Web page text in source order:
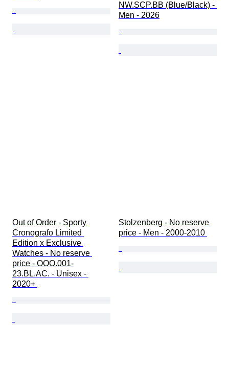
NW.SCP.BB (Blue/Black) -
Men - 2026
Out of Order - Sporty
Cronografo Limited
Edition x Exclusive
Watches - No reserve
price - OOO.001-
23.BL.AC. - Unisex -
2020+
Stolzenberg - No reserve
price - Men - 2000-2010